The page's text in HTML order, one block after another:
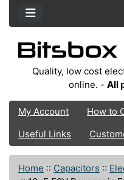
Quality, low cost
online. - All
My Account How to
Useful Links
Home :: Capacitors ::